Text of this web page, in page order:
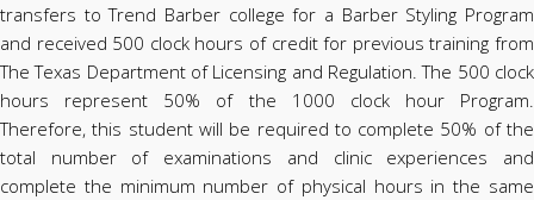
transfers to Trend Barber college for a Barber Styling Program
and received 500 clock hours of credit for previous training from
The Texas Department of Licensing and Regulation. The 500 clock
hours represent 50% of the 1000 clock hour Program.
Therefore, this student will be required to complete 50% of the
total number of examinations and clinic experiences and
complete the minimum number of physical hours in the same